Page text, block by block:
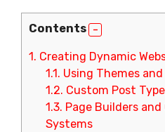
Contents
1. Creating Dynamic
1.1. Using Themes
1.2. Custom Post
1.3. Page Builders
Systems